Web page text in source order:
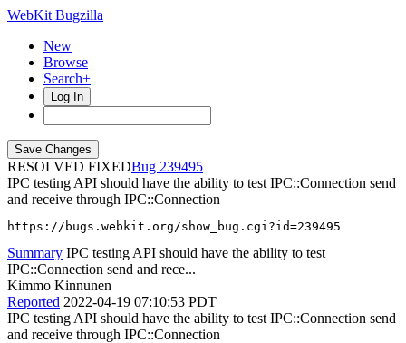
WebKit Bugzilla
New
Browse
Search+
Log In
RESOLVED FIXED
239495
IPC testing API should have the ability to test IPC::Connection send
and receive through IPC::Connection
https://bugs.webkit.org/show_bug.cgi?id=239495
Summary IPC testing API should have the ability to test
IPC::Connection send and rece...
Kimmo Kinnunen
Reported 2022-04-19 07:10:53 PDT
IPC testing API should have the ability to test IPC::Connection send
and receive through IPC::Connection